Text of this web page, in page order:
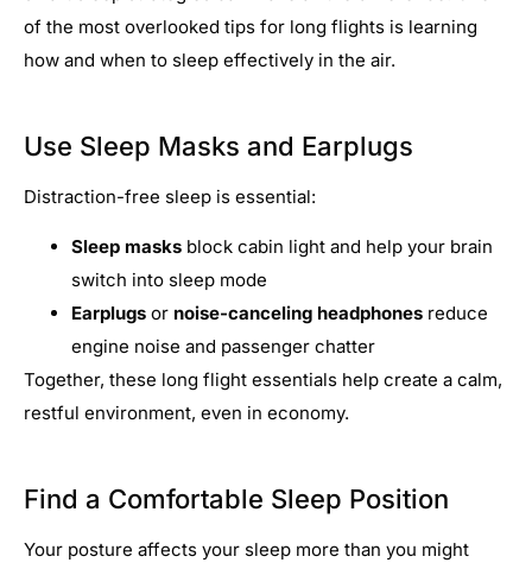
of the most overlooked tips for long flights is learning
how and when to sleep effectively in the air.
Use Sleep Masks and Earplugs
Distraction-free sleep is essential:
Sleep masks block cabin light and help your brain
switch into sleep mode
Earplugs or noise-canceling headphones reduce
engine noise and passenger chatter
Together, these long flight essentials help create a calm,
restful environment, even in economy.
Find a Comfortable Sleep Position
Your posture affects your sleep more than you might